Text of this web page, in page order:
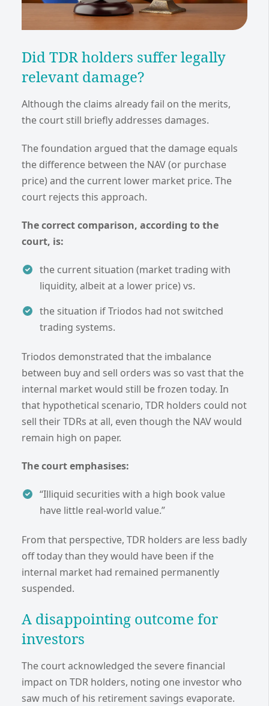
Did TDR holders suffer legally
relevant damage?
Although the claims already fail on the merits,
the court still briefly addresses damages.
The foundation argued that the damage equals
the difference between the NAV (or purchase
price) and the current lower market price. The
court rejects this approach.
The correct comparison, according to the
court, is:
the current situation (market trading with
liquidity, albeit at a lower price) vs.
the situation if Triodos had not switched
trading systems.
Triodos demonstrated that the imbalance
between buy and sell orders was so vast that the
internal market would still be frozen today. In
that hypothetical scenario, TDR holders could not
sell their TDRs at all, even though the NAV would
remain high on paper.
The court emphasises:
“Illiquid securities with a high book value
have little real-world value.”
From that perspective, TDR holders are less badly
off today than they would have been if the
internal market had remained permanently
suspended.
A disappointing outcome for
investors
The court acknowledged the severe financial
impact on TDR holders, noting one investor who
saw much of his retirement savings evaporate.